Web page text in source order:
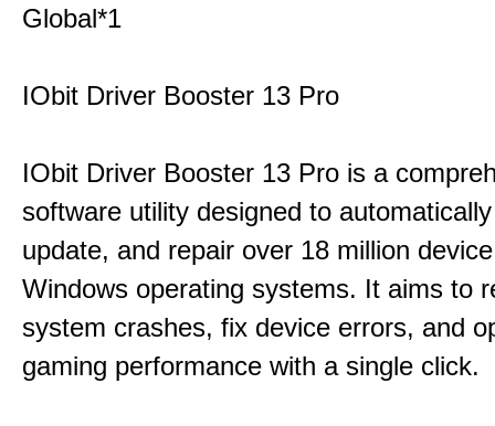
Global*1
IObit Driver Booster 13 Pro
IObit Driver Booster 13 Pro is a
software utility designed to
update, and repair over 18 million
Windows operating systems. It aims to
system crashes, fix device errors, and
gaming performance with a single click.